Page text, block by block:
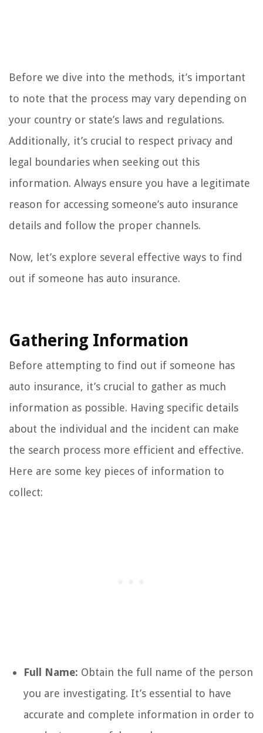
Before we dive into the methods, it’s important
to note that the process may vary depending on
your country or state’s laws and regulations.
Additionally, it’s crucial to respect privacy and
legal boundaries when seeking out this
information. Always ensure you have a legitimate
reason for accessing someone’s auto insurance
details and follow the proper channels.
Now, let’s explore several effective ways to find
out if someone has auto insurance.
Gathering Information
Before attempting to find out if someone has
auto insurance, it’s crucial to gather as much
information as possible. Having specific details
about the individual and the incident can make
the search process more efficient and effective.
Here are some key pieces of information to
collect:
Full Name: Obtain the full name of the person
you are investigating. It’s essential to have
accurate and complete information in order to